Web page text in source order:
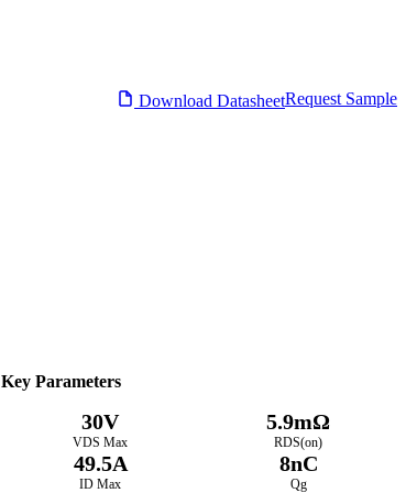
Download DatasheetRequest Sample
Key Parameters
30V
VDS Max
5.9mΩ
RDS(on)
49.5A
ID Max
8nC
Qg